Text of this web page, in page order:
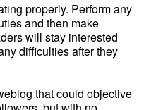
properly. Perform any
and then make
will stay interested
difficulties after they
that could objective